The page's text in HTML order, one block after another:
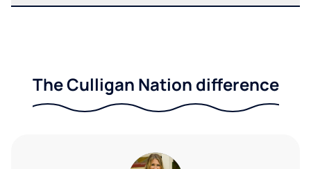
The Culligan Nation difference